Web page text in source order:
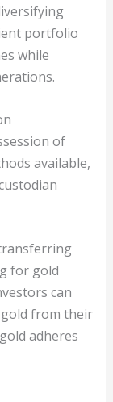
portfolio
while
of
available,
for gold
can
gold from their
adheres